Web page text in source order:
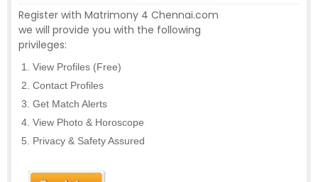
Register with Matrimony 4 Chennai.com
we will provide you with the following
privileges:
View Profiles (Free)
Contact Profiles
Get Match Alerts
View Photo & Horoscope
Privacy & Safety Assured